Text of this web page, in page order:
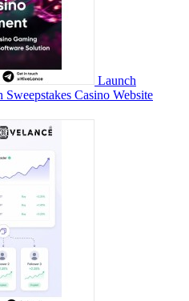
Launch
Casino Website